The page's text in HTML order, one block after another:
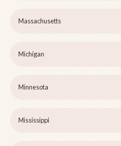
Massachusetts
Michigan
Minnesota
Mississippi